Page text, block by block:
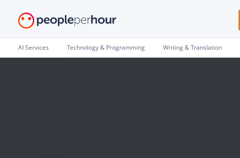
AI Services Technology & Programming Writing & Translation